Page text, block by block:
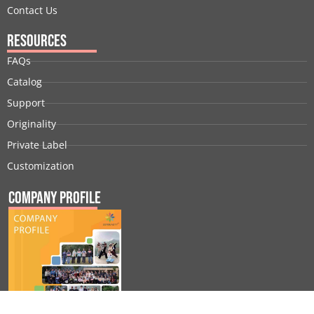
Contact Us
Resources
FAQs
Catalog
Support
Originality
Private Label
Customization
Company Profile